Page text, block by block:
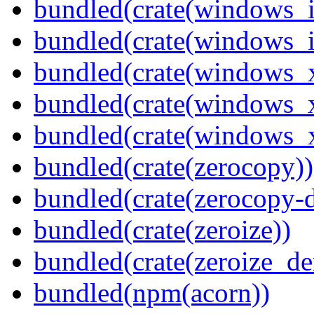
bundled(crate(zerocopy))
bundled(crate(zerocopy-
bundled(crate(zeroize))
bundled(npm(acorn))